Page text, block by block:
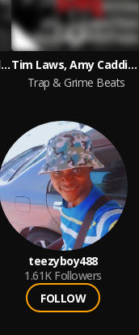
Tim Laws, Stuart Roslyn
Tim Laws, Amy Caddies McKnight, Jack Gibbons
Trap & Grime Beats
teezyboy488
1.61K Followers
FOLLOW